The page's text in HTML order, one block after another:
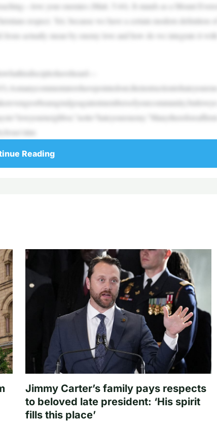
your enemies (Matt. 5:44). It stands as a Mount Everest
respect. Yet, because we have a certain modern definition of
Jesus actually mean by enemy love and how do we integrate it with
Reading
Jimmy Carter’s family pays respects
to beloved late president: ‘His spirit
fills this place’